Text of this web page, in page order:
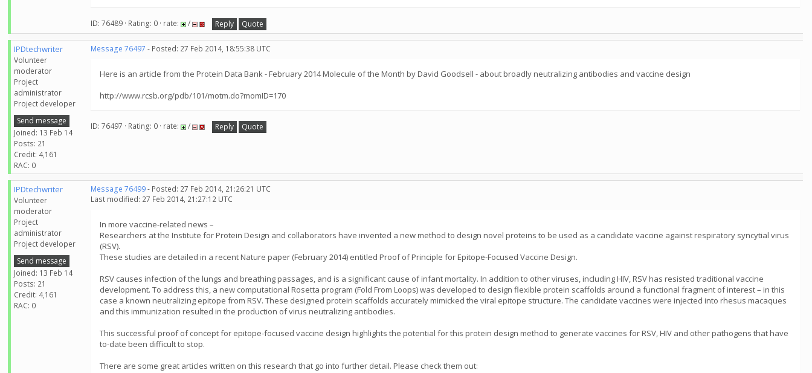
ID: 76489 · Rating: 0 · rate: / Reply Quote
IPDtechwriter
Volunteer
moderator
Project
administrator
Project developer
Send message
Joined: 13 Feb 14
Posts: 21
Credit: 4,161
RAC: 0
Message 76497 - Posted: 27 Feb 2014, 18:55:38 UTC
Here is an article from the Protein Data Bank - February 2014 Molecule of the Month by David Goodsell - about broadly neutralizing antibodies and vaccine design
http://www.rcsb.org/pdb/101/motm.do?momID=170
ID: 76497 · Rating: 0 · rate: / Reply Quote
IPDtechwriter
Volunteer
moderator
Project
administrator
Project developer
Send message
Joined: 13 Feb 14
Posts: 21
Credit: 4,161
RAC: 0
Message 76499- Posted: 27 Feb 2014, 21:26:21 UTC
Last modified: 27 Feb 2014, 21:27:12 UTC
In more vaccine-related news –
Researchers at the Institute for Protein Design and collaborators have invented a new method to design novel proteins to be used as a candidate vaccine against respiratory syncytial virus
(RSV).
These studies are detailed in a recent Nature paper (February 2014) entitled Proof of Principle for Epitope-Focused Vaccine Design.
RSV causes infection of the lungs and breathing passages, and is a significant cause of infant mortality. In addition to other viruses, including HIV, RSV has resisted traditional vaccine
development. To address this, a new computational Rosetta program (Fold From Loops) was developed to design flexible protein scaffolds around a functional fragment of interest – in this
case a known neutralizing epitope from RSV. These designed protein scaffolds accurately mimicked the viral epitope structure. The candidate vaccines were injected into rhesus macaques
and this immunization resulted in the production of virus neutralizing antibodies.
This successful proof of concept for epitope-focused vaccine design highlights the potential for this protein design method to generate vaccines for RSV, HIV and other pathogens that have
to-date been difficult to stop.
There are some great articles written on this research that go into further detail. Please check them out: